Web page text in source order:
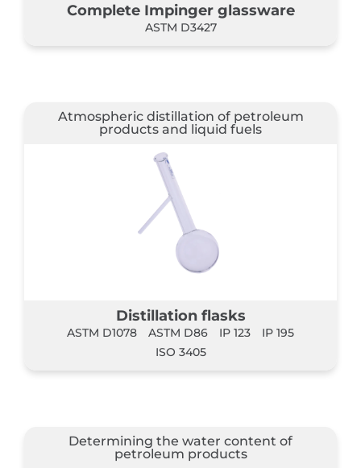
Complete Impinger glassware
ASTM D3427
Atmospheric distillation of petroleum
products and liquid fuels
Distillation flasks
ASTM D1078 ASTM D86 IP 123
IP 195
ISO 3405
Determining the water content of
petroleum products